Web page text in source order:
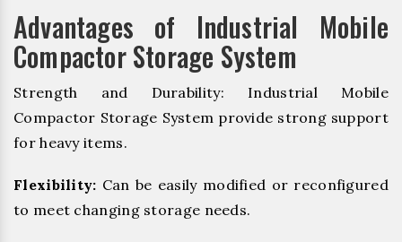
Advantages of Industrial Mobile
Compactor Storage System
Strength and Durability: Industrial Mobile
Compactor Storage System provide strong support
for heavy items.
Flexibility: Can be easily modified or reconfigured
to meet changing storage needs.